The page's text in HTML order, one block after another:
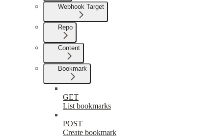
Webhook Target
Repo
Content
Bookmark
GET
List bookmarks
POST
Create bookmark